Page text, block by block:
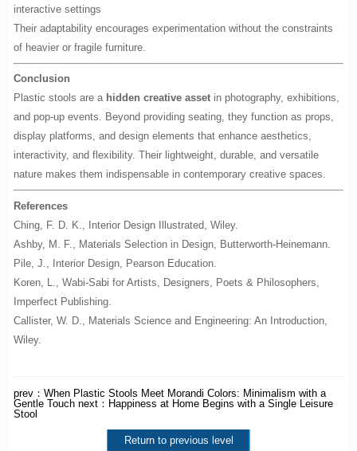
interactive settings
Their adaptability encourages experimentation without the constraints
of heavier or fragile furniture.
Conclusion
Plastic stools are a hidden creative asset in photography, exhibitions,
and pop-up events. Beyond providing seating, they function as props,
display platforms, and design elements that enhance aesthetics,
interactivity, and flexibility. Their lightweight, durable, and versatile
nature makes them indispensable in contemporary creative spaces.
References
Ching, F. D. K., Interior Design Illustrated , Wiley.
Ashby, M. F., Materials Selection in Design , Butterworth-Heinemann.
Pile, J., Interior Design , Pearson Education.
Koren, L.,Wabi-Sabi for Artists, Designers, Poets & Philosophers
Imperfect Publishing.
Callister, W. D., Materials Science and Engineering: An Introduction
Wiley.
prev：When Plastic Stools Meet Morandi Colors: Minimalism with a
Gentle Touch next： Happiness at Home Begins with a Single Leisure
Stool
Return to previous level